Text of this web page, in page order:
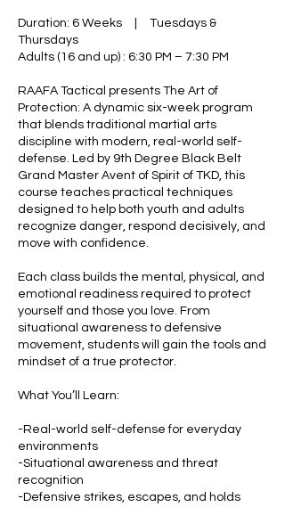
Duration: 6 Weeks | Tuesdays &
Thursdays
Adults (16 and up) : 6:30 PM – 7:30 PM
RAAFA Tactical presents The Art of
Protection: A dynamic six-week program
that blends traditional martial arts
discipline with modern, real-world self-
defense. Led by 9th Degree Black Belt
Grand Master Avent of Spirit of TKD, this
course teaches practical techniques
designed to help both youth and adults
recognize danger, respond decisively, and
move with confidence.
Each class builds the mental, physical, and
emotional readiness required to protect
yourself and those you love. From
situational awareness to defensive
movement, students will gain the tools and
mindset of a true protector.
What You’ll Learn:
-Real-world self-defense for everyday
environments
-Situational awareness and threat
recognition
-Defensive strikes, escapes, and holds